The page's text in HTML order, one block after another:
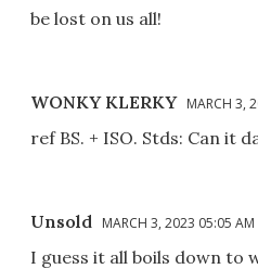
be lost on us all!
WONKY KLERKY MARCH 3,
ref BS. + ISO. Stds: Can it
Unsold MARCH 3, 2023 05:05 AM
I guess it all boils down to